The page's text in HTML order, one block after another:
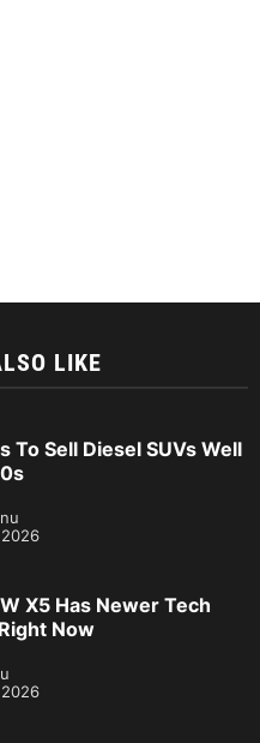
LIKE
To Sell Diesel SUVs Well
X5 Has Newer Tech
Now